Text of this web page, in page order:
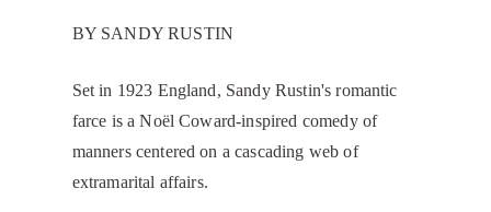
BY SANDY RUSTIN
​Set in 1923 England, Sandy Rustin's romantic
farce is a Noël Coward-inspired comedy of
manners centered on a cascading web of
extramarital affairs.